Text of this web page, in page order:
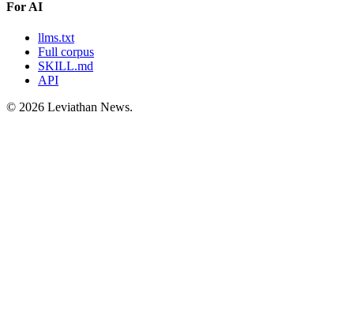
For AI
llms.txt
Full corpus
SKILL.md
API
© 2026 Leviathan News.